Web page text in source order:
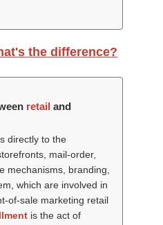
the difference?
retail and
directly to the
mail-order,
mechanisms, branding,
which are involved in
of-sale marketing retail
is the act of